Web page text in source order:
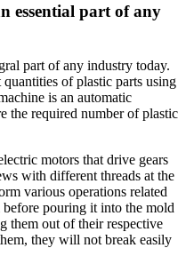
essential part of any
part of any industry today.
of plastic parts using
is an automatic
the required number of plastic
motors that drive gears
with different threads at the
various operations related
pouring it into the mold
them out of their respective
they will not break easily